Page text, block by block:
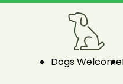
Dogs Welcome